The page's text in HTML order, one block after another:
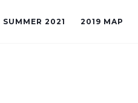
SUMMER 2021 2019 MAP